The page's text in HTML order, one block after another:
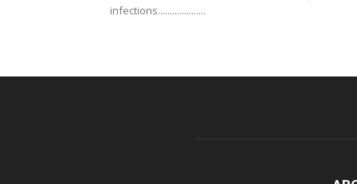
infections....................